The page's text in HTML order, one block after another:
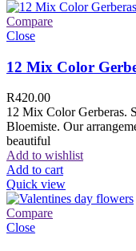
Compare
Close
12 Mix Color
R420.00
12 Mix Color Gerberas.
Bloemiste. Our
beautiful
Add to wishlist
Add to cart
Quick view
Compare
Close